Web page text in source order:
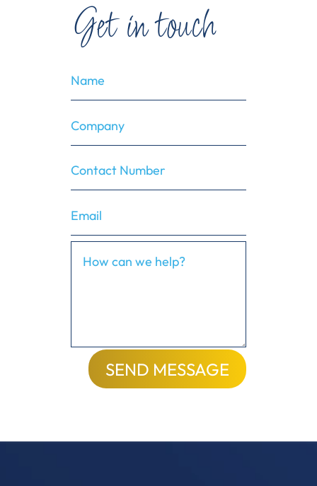
Get in touch
SEND MESSAGE